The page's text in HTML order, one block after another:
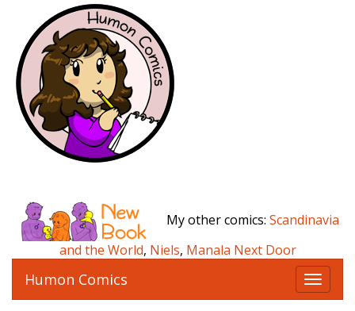
My other comics: Scandinavia
and the World, Niels, Manala Next Door
T
o
Humon Comics